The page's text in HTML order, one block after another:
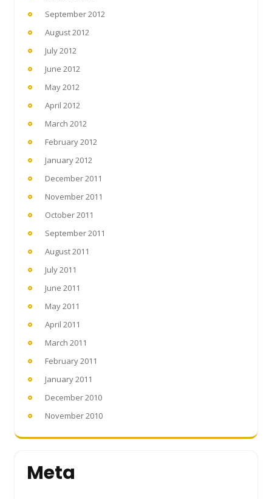
September 2012
August 2012
July 2012
June 2012
May 2012
April 2012
March 2012
February 2012
January 2012
December 2011
November 2011
October 2011
September 2011
August 2011
July 2011
June 2011
May 2011
April 2011
March 2011
February 2011
January 2011
December 2010
November 2010
Meta